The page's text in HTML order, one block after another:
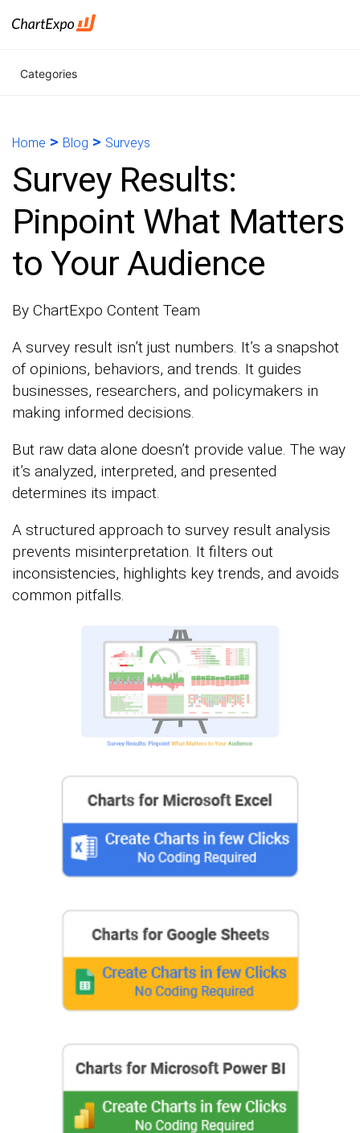
Categories
Home > Blog > Surveys
Survey Results:
Pinpoint What Matters
to Your Audience
By ChartExpo Content Team
A survey result isn’t just numbers. It’s a snapshot
of opinions, behaviors, and trends. It guides
businesses, researchers, and policymakers in
making informed decisions.
But raw data alone doesn’t provide value. The way
it’s analyzed, interpreted, and presented
determines its impact.
A structured approach to survey result analysis
prevents misinterpretation. It filters out
inconsistencies, highlights key trends, and avoids
common pitfalls.